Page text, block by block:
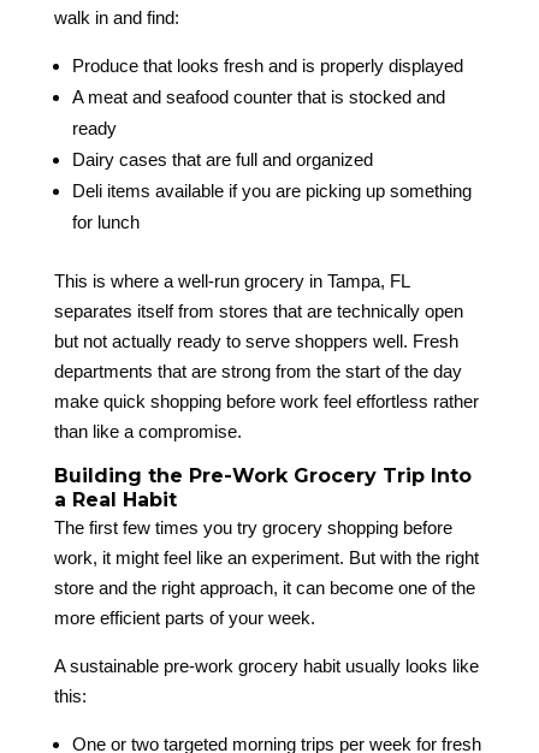
walk in and find:
Produce that looks fresh and is properly displayed
A meat and seafood counter that is stocked and
ready
Dairy cases that are full and organized
Deli items available if you are picking up something
for lunch
This is where a well-run grocery in Tampa, FL
separates itself from stores that are technically open
but not actually ready to serve shoppers well. Fresh
departments that are strong from the start of the day
make quick shopping before work feel effortless rather
than like a compromise.
Building the Pre-Work Grocery Trip Into
a Real Habit
The first few times you try grocery shopping before
work, it might feel like an experiment. But with the right
store and the right approach, it can become one of the
more efficient parts of your week.
A sustainable pre-work grocery habit usually looks like
this:
One or two targeted morning trips per week for fresh